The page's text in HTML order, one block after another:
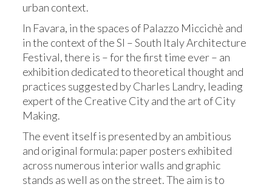
urban context.
In Favara, in the spaces of Palazzo Miccichè and
in the context of the SI – South Italy Architecture
Festival, there is – for the first time ever – an
exhibition dedicated to theoretical thought and
practices suggested by Charles Landry, leading
expert of the Creative City and the art of City
Making.
The event itself is presented by an ambitious
and original formula: paper posters exhibited
across numerous interior walls and graphic
stands as well as on the street. The aim is to